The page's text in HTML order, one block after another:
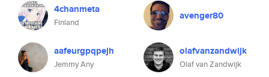
4chanmeta
Finland
avenger80
aafeurgpqpejh
Jemmy Any
olafvanzandwijk
Olaf van Zandwijk